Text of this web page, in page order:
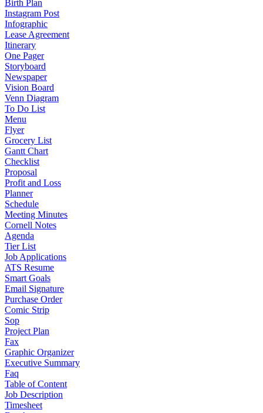
Birth Plan
Instagram Post
Infographic
Lease Agreement
Itinerary
One Pager
Storyboard
Newspaper
Vision Board
Venn Diagram
To Do List
Menu
Flyer
Grocery List
Gantt Chart
Checklist
Proposal
Profit and Loss
Planner
Schedule
Meeting Minutes
Cornell Notes
Agenda
Tier List
Job Applications
ATS Resume
Smart Goals
Email Signature
Purchase Order
Comic Strip
Sop
Project Plan
Fax
Graphic Organizer
Executive Summary
Faq
Table of Content
Job Description
Timesheet